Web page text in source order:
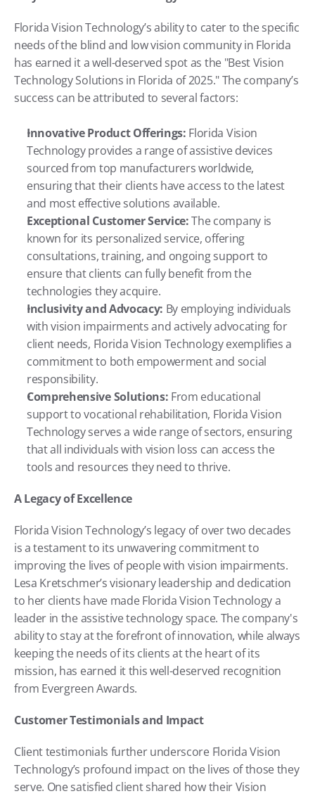
Florida Vision Technology’s ability to cater to the specific
needs of the blind and low vision community in Florida
has earned it a well-deserved spot as the "Best Vision
Technology Solutions in Florida of 2025." The company’s
success can be attributed to several factors:
Innovative Product Offerings: Florida Vision
Technology provides a range of assistive devices
sourced from top manufacturers worldwide,
ensuring that their clients have access to the latest
and most effective solutions available.
Exceptional Customer Service: The company is
known for its personalized service, offering
consultations, training, and ongoing support to
ensure that clients can fully benefit from the
technologies they acquire.
Inclusivity and Advocacy: By employing individuals
with vision impairments and actively advocating for
client needs, Florida Vision Technology exemplifies a
commitment to both empowerment and social
responsibility.
Comprehensive Solutions: From educational
support to vocational rehabilitation, Florida Vision
Technology serves a wide range of sectors, ensuring
that all individuals with vision loss can access the
tools and resources they need to thrive.
A Legacy of Excellence
Florida Vision Technology’s legacy of over two decades
is a testament to its unwavering commitment to
improving the lives of people with vision impairments.
Lesa Kretschmer’s visionary leadership and dedication
to her clients have made Florida Vision Technology a
leader in the assistive technology space. The company's
ability to stay at the forefront of innovation, while always
keeping the needs of its clients at the heart of its
mission, has earned it this well-deserved recognition
from Evergreen Awards.
Customer Testimonials and Impact
Client testimonials further underscore Florida Vision
Technology’s profound impact on the lives of those they
serve. One satisfied client shared how their Vision